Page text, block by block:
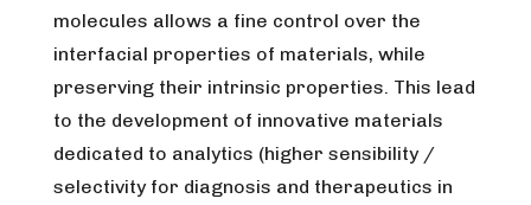
molecules allows a fine control over the
interfacial properties of materials, while
preserving their intrinsic properties. This lead
to the development of innovative materials
dedicated to analytics (higher sensibility /
selectivity for diagnosis and therapeutics in